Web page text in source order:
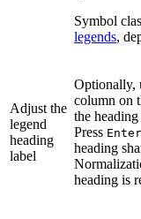
Symbol
legends,
Adjust the
legend
heading
label
Optionally,
column on
the
Press Enter
heading
heading is